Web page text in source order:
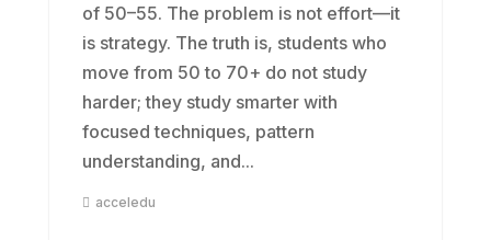
of 50–55. The problem is not effort—it
is strategy. The truth is, students who
move from 50 to 70+ do not study
harder; they study smarter with
focused techniques, pattern
understanding, and...
acceledu